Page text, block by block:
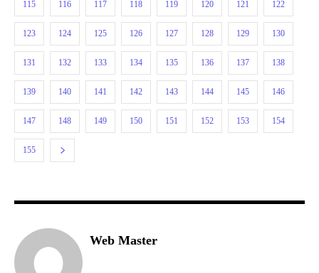
115 116 117 118 119 120 121 122
123 124 125 126 127 128 129 130
131 132 133 134 135 136 137 138
139 140 141 142 143 144 145 146
147 148 149 150 151 152 153 154
155
Web Master